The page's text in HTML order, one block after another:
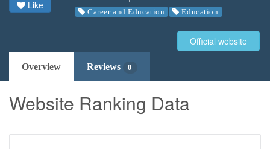
Like
Career and Education Education
Official website
Overview Reviews 0
Website Ranking Data